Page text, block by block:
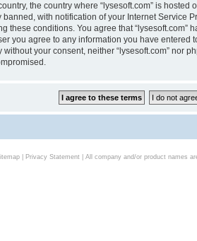
the country where “lysesoft.com” is
with notification of your Internet Service
these conditions. You agree that “lysesoft.com”
you agree to any information you have
your consent, neither “lysesoft.com” nor
| Privacy Statement| All company and/or product names